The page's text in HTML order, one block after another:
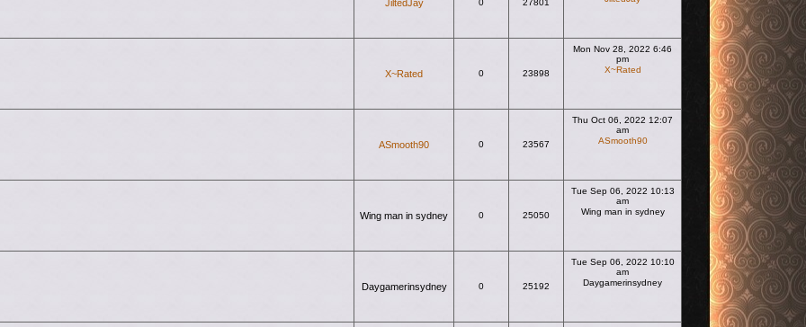
JiltedJay 0 27801
X~Rated 0 23898
Mon Nov 28, 2022 6:46
pm
X~Rated
ASmooth90 0 23567
Thu Oct 06, 2022 12:07
am
ASmooth90
Wing man in sydney 0 25050
Tue Sep 06, 2022 10:13
am
Wing man in sydney
Daygamerinsydney 0 25192
Tue Sep 06, 2022 10:10
am
Daygamerinsydney